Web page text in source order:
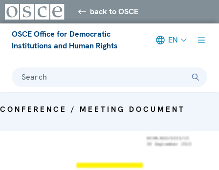
back to OSCE
OSCE Office for Democratic
Institutions and Human Rights
EN
Search
CONFERENCE / MEETING DOCUMENT